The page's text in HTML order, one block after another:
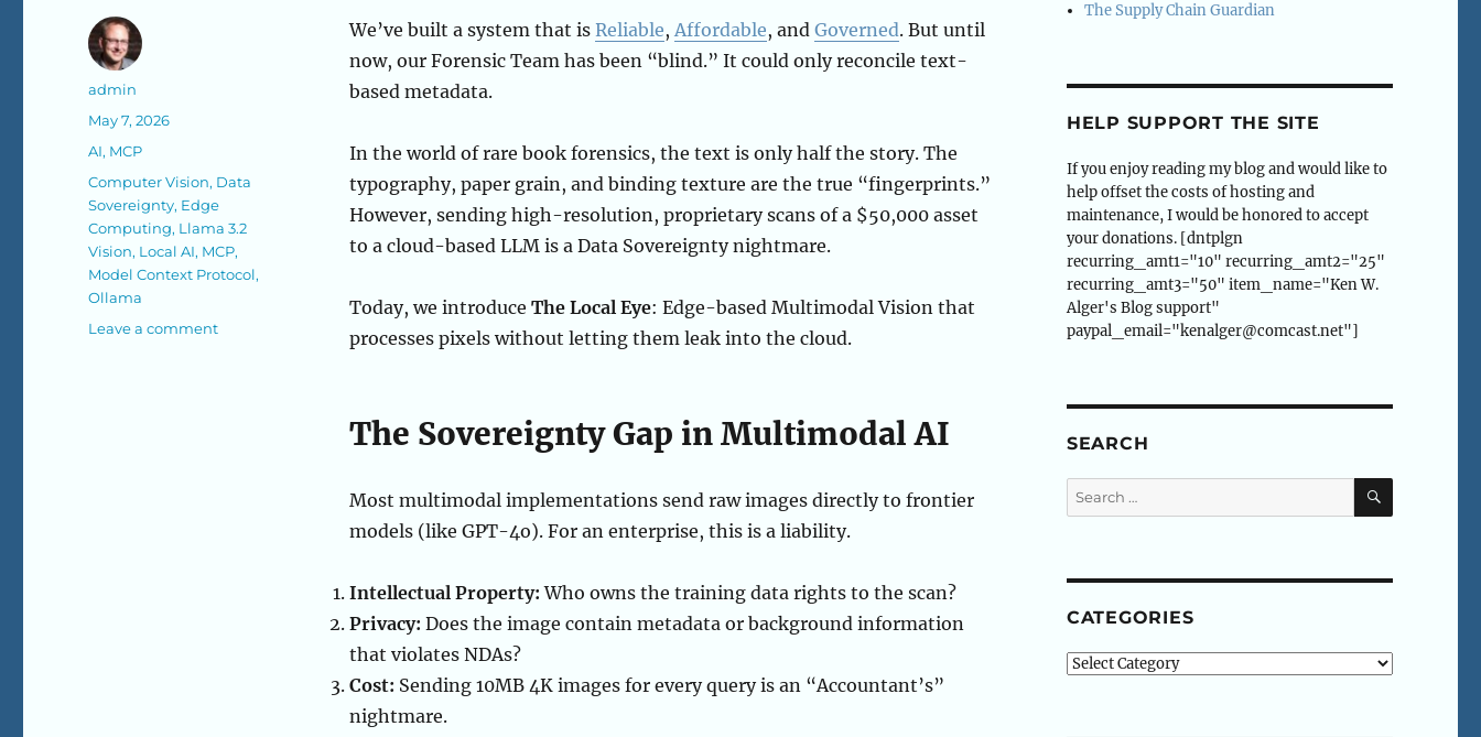
We’ve built a system that is Reliable, Affordable, and Governed. But until
now, our Forensic Team has been “blind.” It could only reconcile text-
based metadata.
In the world of rare book forensics, the text is only half the story. The
typography, paper grain, and binding texture are the true “fingerprints.”
However, sending high-resolution, proprietary scans of a $50,000 asset
to a cloud-based LLM is a Data Sovereignty nightmare.
Today, we introduce The Local Eye: Edge-based Multimodal Vision that
processes pixels without letting them leak into the cloud.
The Sovereignty Gap in Multimodal AI
Most multimodal implementations send raw images directly to frontier
models (like GPT-4o). For an enterprise, this is a liability.
Intellectual Property: Who owns the training data rights to the scan?
Privacy: Does the image contain metadata or background information
that violates NDAs?
Cost: Sending 10MB 4K images for every query is an “Accountant’s”
nightmare.
Author
admin
Posted
May 7, 2026
Categories
AI, MCP
Tags
Computer Vision, Data
Sovereignty, Edge
Computing, Llama 3.2
Vision, Local AI, MCP,
Model Context Protocol,
Ollama
Leave a commenton
The Supply Chain Guardian
HELP SUPPORT THE SITE
If you enjoy reading my blog and would like to
help offset the costs of hosting and
maintenance, I would be honored to accept
your donations. [dntplgn
recurring_amt1="10" recurring_amt2="25"
recurring_amt3="50" item_name="Ken W.
Alger's Blog support"
paypal_email="kenalger@comcast.net"]
SEARCH
Search
for:
SEARCH
CATEGORIES
Categories